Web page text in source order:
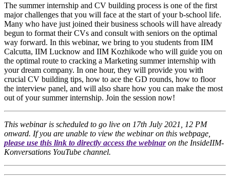
The summer internship and CV building process is one of the first
major challenges that you will face at the start of your b-school life.
Many who have just joined their business schools will have already
begun to format their CVs and consult with seniors on the optimal
way forward. In this webinar, we bring to you students from IIM
Calcutta, IIM Lucknow and IIM Kozhikode who will guide you on
the optimal route to cracking a Marketing summer internship with
your dream company. In one hour, they will provide you with
crucial CV building tips, how to ace the GD rounds, how to floor
the interview panel, and will also share how you can make the most
out of your summer internship. Join the session now!
This webinar is scheduled to go live on 17th July 2021, 12 PM
onward. If you are unable to view the webinar on this webpage,
please use this link to directly access the webinaron the InsideIIM-
Konversations YouTube channel.